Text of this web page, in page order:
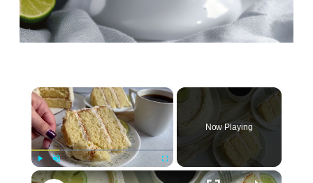
×
Play Unmute
Now Playing
×